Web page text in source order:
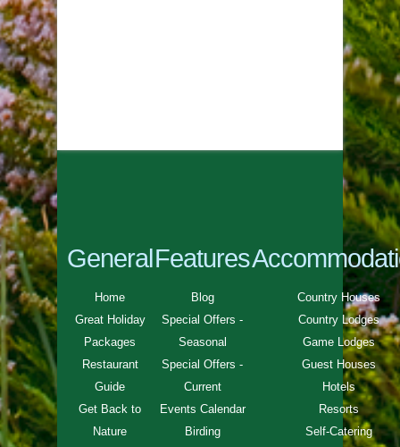
General
Home
Great Holiday
Packages
Restaurant
Guide
Get Back to
Nature
Features
Blog
Special Offers -
Seasonal
Special Offers -
Current
Events Calendar
Birding
Country Houses
Country Lodges
Game Lodges
Guest Houses
Hotels
Resorts
Self-Catering